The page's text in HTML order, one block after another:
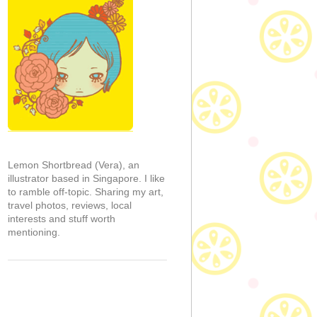
Lemon Shortbread (Vera), an
illustrator based in Singapore. I like
to ramble off-topic. Sharing my art,
travel photos, reviews, local
interests and stuff worth
mentioning.